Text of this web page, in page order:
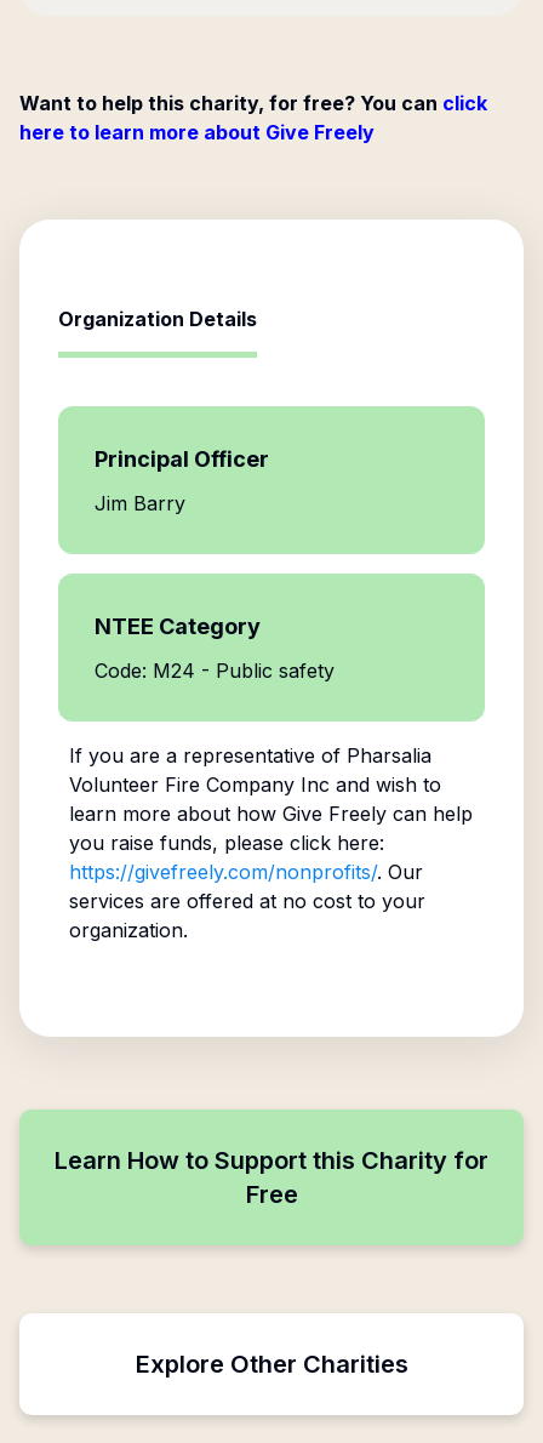
Want to help this charity, for free? You can click
here to learn more about Give Freely
Organization Details
Principal Officer
Jim Barry
NTEE Category
Code: M24 - Public safety
If you are a representative of Pharsalia
Volunteer Fire Company Inc and wish to
learn more about how Give Freely can help
you raise funds, please click here:
https://givefreely.com/nonprofits/. Our
services are offered at no cost to your
organization.
Learn How to Support this Charity for
Free
Explore Other Charities